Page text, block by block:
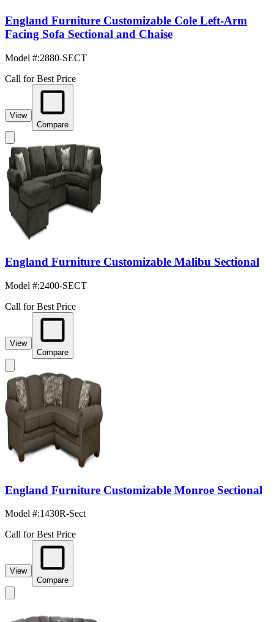
England Furniture Customizable Cole Left-Arm
Facing Sofa Sectional and Chaise
Model #:2880-SECT
Call for Best Price
View
Compare
England Furniture Customizable Malibu Sectional
Model #:2400-SECT
Call for Best Price
View
Compare
England Furniture Customizable Monroe Sectional
Model #:1430R-Sect
Call for Best Price
View
Compare